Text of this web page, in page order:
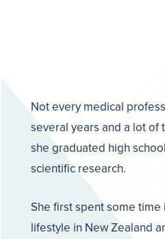
Not every medical
several years and a lot of
she graduated high
scientific research.
She first spent some
lifestyle in New Zealand